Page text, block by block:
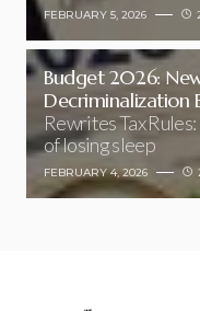
FEBRUARY 5, 2026
Budget 2026:
Decriminalization
Rewrites Tax
of losing sleep
FEBRUARY 4, 2026